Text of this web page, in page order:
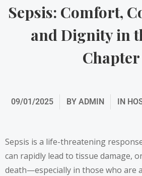
Sepsis: Comfort,
and Dignity in
Chapter
09/01/2025 BYADMIN IN
Sepsis is a life-threatening
can rapidly lead to tissue damage,
death—especially in those who are